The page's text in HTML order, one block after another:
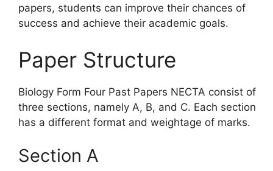
papers, students can improve their chances of
success and achieve their academic goals.
Paper Structure
Biology Form Four Past Papers NECTA consist of
three sections, namely A, B, and C. Each section
has a different format and weightage of marks.
Section A